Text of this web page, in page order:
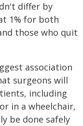
differ by
1% for both
those who quit
association
surgeons will
including
in a wheelchair,
be done safely